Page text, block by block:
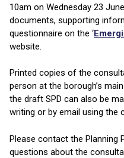
10am on Wednesday 23
documents, supporting
questionnaire on the ‘
website.
Printed copies of the
person at the borough’s
the draft SPD can also be
writing or by email using the
Please contact the Planning
questions about the